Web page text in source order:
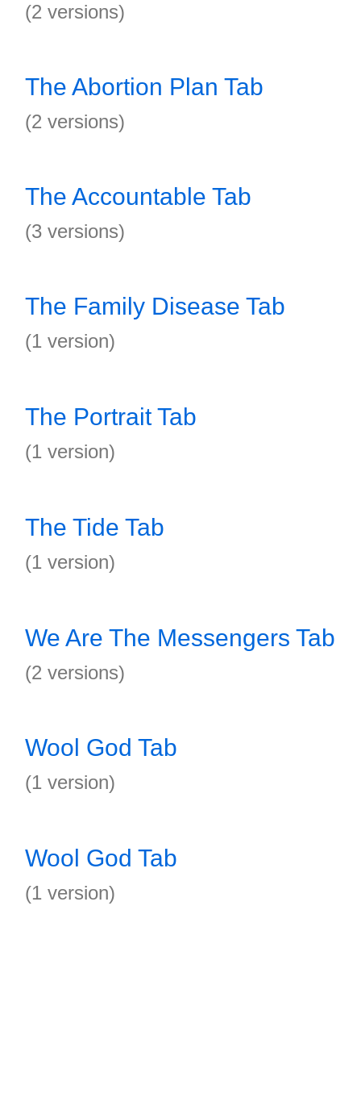
(2 versions)
The Abortion Plan Tab
(2 versions)
The Accountable Tab
(3 versions)
The Family Disease Tab
(1 version)
The Portrait Tab
(1 version)
The Tide Tab
(1 version)
We Are The Messengers Tab
(2 versions)
Wool God Tab
(1 version)
Wool God Tab
(1 version)